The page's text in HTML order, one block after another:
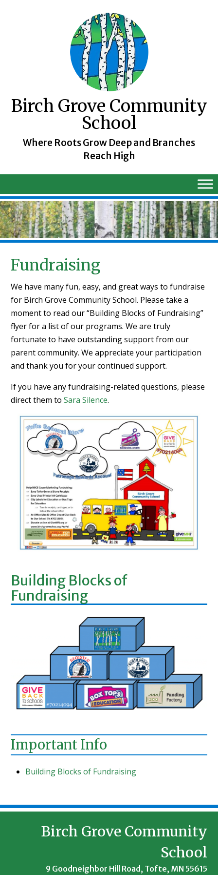
Birch Grove Community
School
Where Roots Grow Deep and Branches
Reach High
Fundraising
We have many fun, easy, and great ways to fundraise
for Birch Grove Community School. Please take a
moment to read our “Building Blocks of Fundraising”
flyer for a list of our programs. We are truly
fortunate to have outstanding support from our
parent community. We appreciate your participation
and thank you for your continued support.
If you have any fundraising-related questions, please
direct them toSara Silence.
Building Blocks of
Fundraising
Important Info
Building Blocks of Fundraising
Birch Grove Community
School
9 Goodneighbor Hill Road, Tofte, MN 55615